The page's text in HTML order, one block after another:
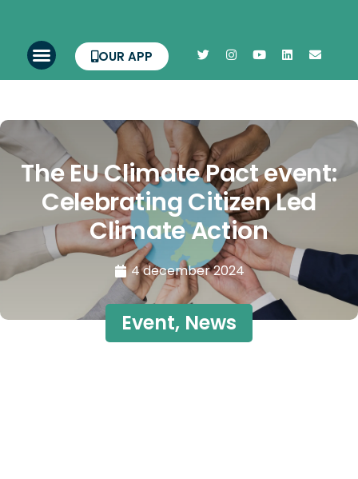
OUR APP
The EU Climate Pact event:
Celebrating Citizen Led
Climate Action
4 december 2024
Event, News